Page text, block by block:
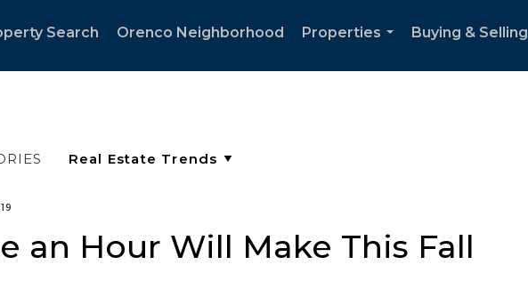
Search Orenco Neighborhood
Properties
Buying & Selling
an Hour Will Make This Fall